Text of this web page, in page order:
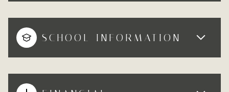
SCHOOL INFORMATION